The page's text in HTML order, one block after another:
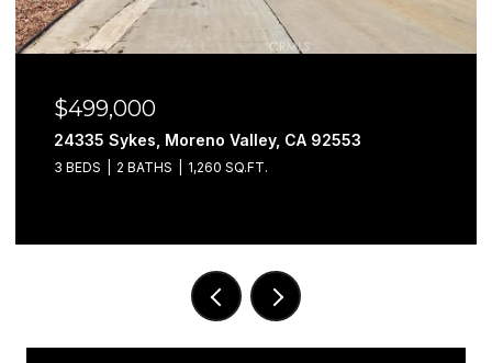
$499,000
24335 Sykes, Moreno Valley, CA 92553
3 BEDS 2 BATHS 1,260 SQ.FT.